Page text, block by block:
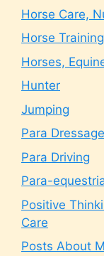
Horse Care,
Horse
Horses,
Hunter
Jumping
Para Dressage
Para Driving
Para-
Positive
Care
Posts About